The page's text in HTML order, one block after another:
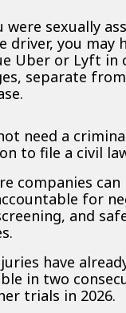
were sexually
driver, you may
Uber or Lyft in
separate
need a
to file a civil
companies can
for
and
have
in two
trials in 2026.